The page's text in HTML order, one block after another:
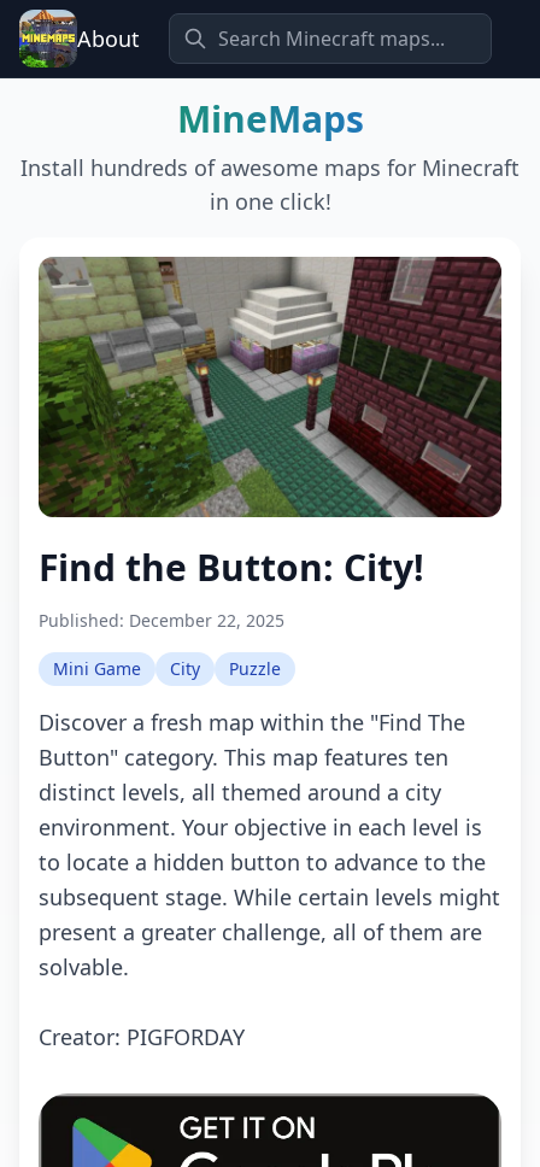
About
MineMaps
Install hundreds of awesome maps for Minecraft
in one click!
Find the Button: City!
Published: December 22, 2025
Mini Game City Puzzle
Discover a fresh map within the "Find The
Button" category. This map features ten
distinct levels, all themed around a city
environment. Your objective in each level is
to locate a hidden button to advance to the
subsequent stage. While certain levels might
present a greater challenge, all of them are
solvable.
Creator: PIGFORDAY